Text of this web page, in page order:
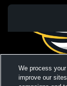
We process
improve our